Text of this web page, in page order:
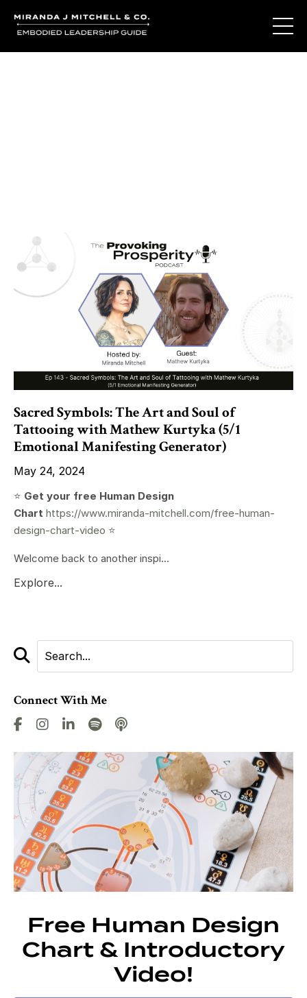
Sacred Symbols: The Art and Soul of
Tattooing with Mathew Kurtyka (5/1
Emotional Manifesting Generator)
May 24, 2024
⭐️ Get your free Human Design
Chart https://www.miranda-mitchell.com/free-human-
design-chart-video ⭐️
Welcome back to another inspi...
Explore...
Connect With Me
Free Human Design
Chart & Introductory
Video!